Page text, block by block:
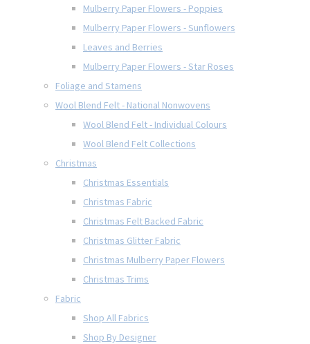
Mulberry Paper Flowers - Poppies
Mulberry Paper Flowers - Sunflowers
Leaves and Berries
Mulberry Paper Flowers - Star Roses
Foliage and Stamens
Wool Blend Felt - National Nonwovens
Wool Blend Felt - Individual Colours
Wool Blend Felt Collections
Christmas
Christmas Essentials
Christmas Fabric
Christmas Felt Backed Fabric
Christmas Glitter Fabric
Christmas Mulberry Paper Flowers
Christmas Trims
Fabric
Shop All Fabrics
Shop By Designer